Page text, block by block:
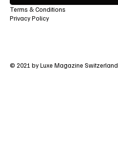
Terms & Conditions
Privacy Policy
© 2021 by Luxe Magazine Switzerland